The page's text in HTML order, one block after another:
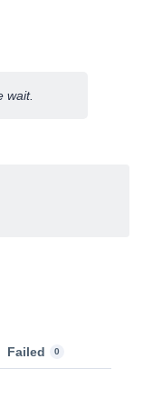
wait.
Failed 0